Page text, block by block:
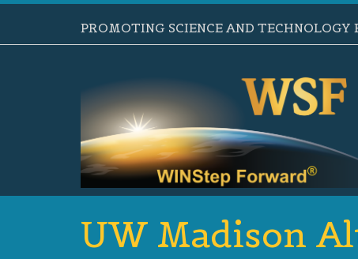
PROMOTING SCIENCE AND TECHNOLOGY
UW Madison